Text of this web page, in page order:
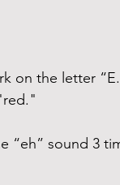
on the letter
“eh” sound 3